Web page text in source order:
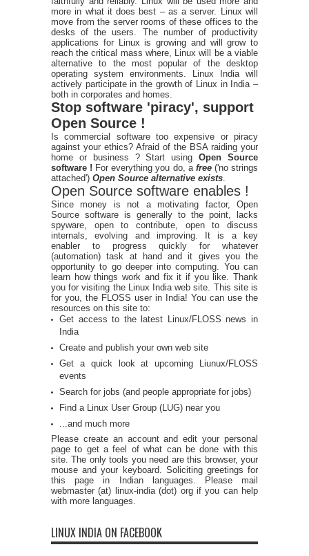
more in what it does best – as a server. Linux will
move from the server rooms of these offices to the
desks of the users. The number of productivity
applications for Linux is growing and will grow to
reach the critical mass where, Linux will be a viable
alternative to the most popular of the desktop
operating system environments. Linux India will
actively participate in the growth of Linux in India –
both in corporates and homes.
Stop software 'piracy', support
Open Source !
Is commercial software too expensive or piracy
against your ethics? Afraid of the BSA raiding your
home or business ? Start usingOpen Source
software ! For everything you do, a free ('no strings
attached') Open Source alternative exists
Open Source software enables !
Since money is not a motivating factor, Open
Source software is generally to the point, lacks
spyware, open to contribute, open to discuss
internals, evolving and improving. It is a key
enabler to progress quickly for whatever
(automation) task at hand and it gives you the
opportunity to go deeper into computing. You can
learn how things work and fix it if you like. Thank
you for visiting the Linux India web site. This site is
for you, the FLOSS user in India! You can use the
resources on this site to:
Get access to the latest Linux/FLOSS news in
India
Create and publish your own web site
Get a quick look at upcoming Liunux/FLOSS
events
Search for jobs (and people appropriate for jobs)
Find a Linux User Group (LUG) near you
...and much more
Please create an account and edit your personal
page to get a feel of what can be done with this
site. The only tools you need are this browser, your
mouse and your keyboard. Soliciting greetings for
this page in Indian languages. Please mail
webmaster (at) linux-india (dot) org if you can help
with more languages.
LINUX INDIA ON FACEBOOK